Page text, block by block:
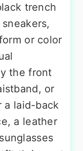
trench
or color
the front
or
a laid-back
a leather